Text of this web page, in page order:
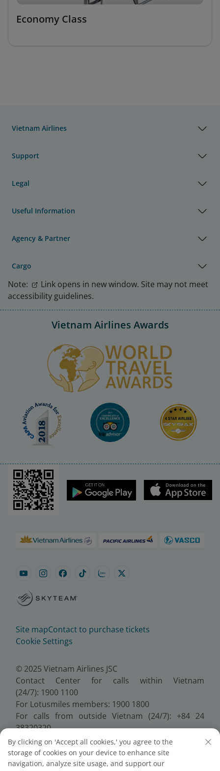
Economy Class
Vietnam Airlines
Support
Legal
Useful Information
Agency & Partner
Cargo
Note:
Link opens in new window. Site may not meet
accessibility guidelines.
Vietnam Airlines Awards
Site mapContact to purchase tickets
Cookie Settings
© 2025 Vietnam Airlines JSC
Contact Center for calls within Vietnam
(24/7): 1900 1100
For Lotusmiles members: 1900 1800
For calls from outside Vietnam (24/7): +84 24
38320320
Email:Telesales@vietnamairlines.com
Certificate of Business Registration - No.:
0100107518, Initial registration made on 30 June
By clicking on 'Accept all cookies,' you agree to the
storage of cookies on your device to enhance site
navigation, analyze site usage, and support our